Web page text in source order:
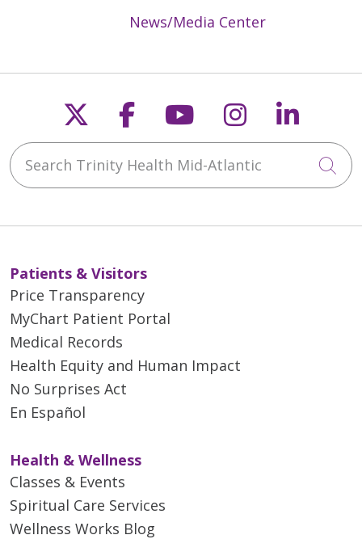
News/Media Center
Follow us on X
Follow us on
Follow us on
Follow us
Search Trinity Health Mid-Atlantic
Patients & Visitors
Price Transparency
MyChart Patient Portal
Medical Records
Health Equity and Human Impact
No Surprises Act
En Español
Health & Wellness
Classes & Events
Spiritual Care Services
Wellness Works Blog